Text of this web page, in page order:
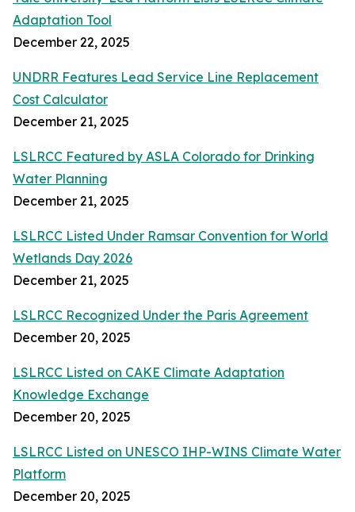
Adaptation Tool
December 22, 2025
UNDRR Features Lead Service Line Replacement
Cost Calculator
December 21, 2025
LSLRCC Featured by ASLA Colorado for Drinking
Water Planning
December 21, 2025
LSLRCC Listed Under Ramsar Convention for World
Wetlands Day 2026
December 21, 2025
LSLRCC Recognized Under the Paris Agreement
December 20, 2025
LSLRCC Listed on CAKE Climate Adaptation
Knowledge Exchange
December 20, 2025
LSLRCC Listed on UNESCO IHP-WINS Climate Water
Platform
December 20, 2025